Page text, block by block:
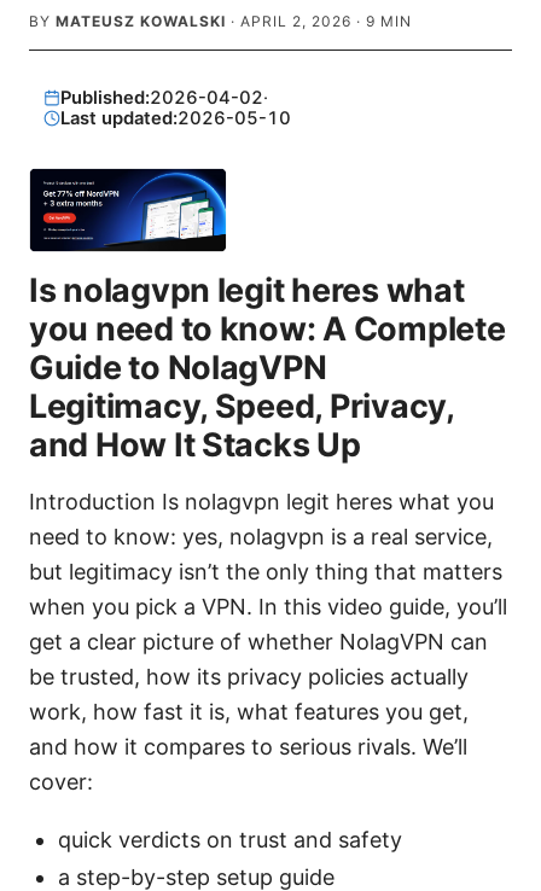
BY MATEUSZ KOWALSKI · APRIL 2, 2026 · 9 MIN
Published:2026-04-02·
Last updated:2026-05-10
Is nolagvpn legit heres what
you need to know: A Complete
Guide to NolagVPN
Legitimacy, Speed, Privacy,
and How It Stacks Up
Introduction Is nolagvpn legit heres what you
need to know: yes, nolagvpn is a real service,
but legitimacy isn’t the only thing that matters
when you pick a VPN. In this video guide, you’ll
get a clear picture of whether NolagVPN can
be trusted, how its privacy policies actually
work, how fast it is, what features you get,
and how it compares to serious rivals. We’ll
cover:
quick verdicts on trust and safety
a step-by-step setup guide